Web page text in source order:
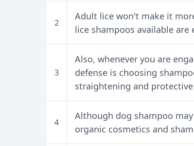
2
Adult lice won't make it
lice shampoos available
3
Also, whenever you are
defense is choosing
straightening and
4
Although dog shampoo
organic cosmetics and